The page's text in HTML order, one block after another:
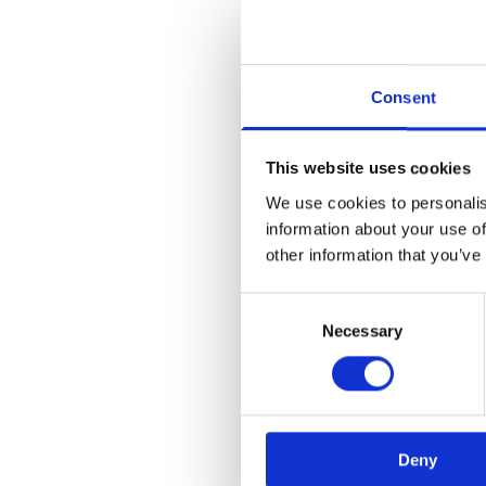
Consent
This website uses cookies
We use cookies to
information about your use
other information that
Necessary
Deny
Application error: